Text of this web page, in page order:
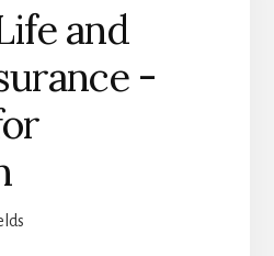
and
-